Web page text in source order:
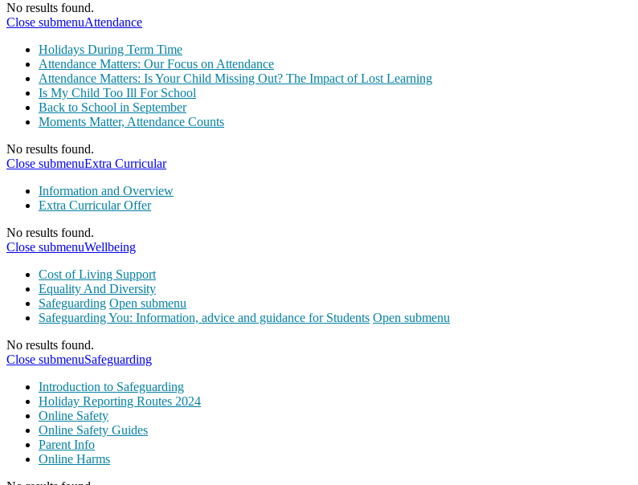
No results found.
Close submenuAttendance
Holidays During Term Time
Attendance Matters: Our Focus on Attendance
Attendance Matters: Is Your Child Missing Out? The Impact of Lost Learning
Is My Child Too Ill For School
Back to School in September
Moments Matter, Attendance Counts
No results found.
Close submenuExtra Curricular
Information and Overview
Extra Curricular Offer
No results found.
Close submenuWellbeing
Cost of Living Support
Equality And Diversity
Safeguarding Open submenu
Safeguarding You: Information, advice and guidance for Students Open submenu
No results found.
Close submenuSafeguarding
Introduction to Safeguarding
Holiday Reporting Routes 2024
Online Safety
Online Safety Guides
Parent Info
Online Harms